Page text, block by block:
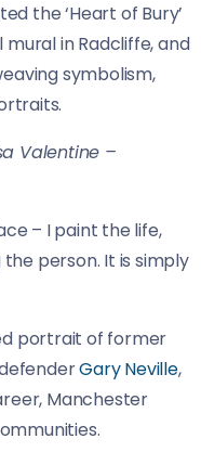
the ‘Heart of Bury’
in Radcliffe, and
symbolism,
Valentine –
– I paint the life,
person. It is simply
portrait of former
Gary Neville,
Manchester